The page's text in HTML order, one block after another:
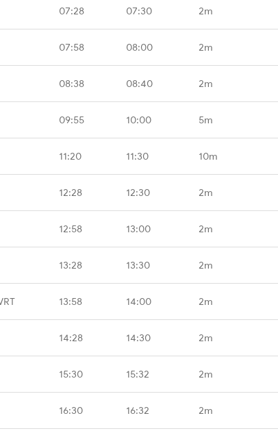
07:28 07:30 2m
07:58 08:00 2m
08:38 08:40 2m
09:55 10:00 5m
11:20 11:30 10m
12:28 12:30 2m
12:58 13:00 2m
13:28 13:30 2m
13:58 14:00 2m
14:28 14:30 2m
15:30 15:32 2m
16:30 16:32 2m